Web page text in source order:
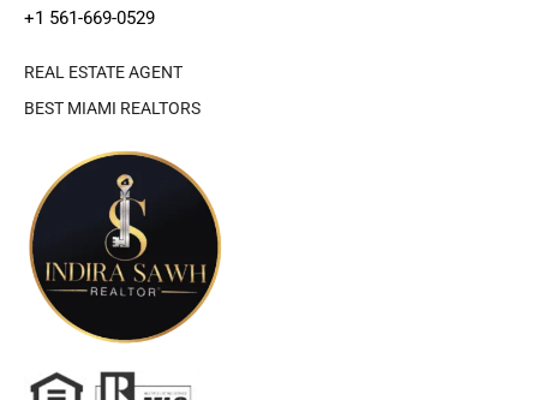
+1 561-669-0529
REAL ESTATE AGENT
BEST MIAMI REALTORS